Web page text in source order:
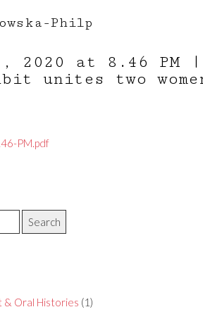
Philp
2020 at 8.46 PM |
unites two
PM.pdf
& Oral Histories (1)